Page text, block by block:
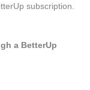
subscription.
a BetterUp